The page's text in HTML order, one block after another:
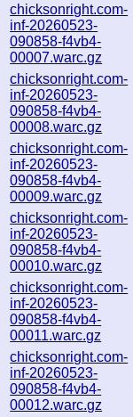
chicksonright.com-
inf-20260523-
090858-f4vb4-
00007.warc.gz
chicksonright.com-
inf-20260523-
090858-f4vb4-
00008.warc.gz
chicksonright.com-
inf-20260523-
090858-f4vb4-
00009.warc.gz
chicksonright.com-
inf-20260523-
090858-f4vb4-
00010.warc.gz
chicksonright.com-
inf-20260523-
090858-f4vb4-
00011.warc.gz
chicksonright.com-
inf-20260523-
090858-f4vb4-
00012.warc.gz